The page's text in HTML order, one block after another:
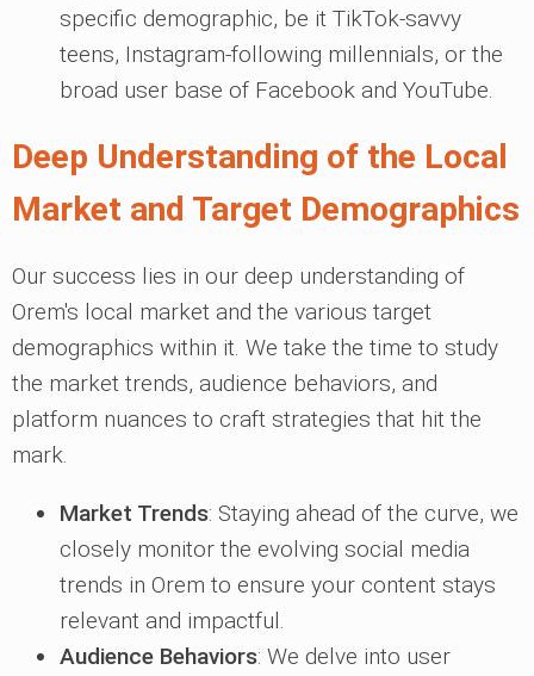
specific demographic, be it TikTok-savvy
teens, Instagram-following millennials, or the
broad user base of Facebook and YouTube.
Deep Understanding of the Local
Market and Target Demographics
Our success lies in our deep understanding of
Orem's local market and the various target
demographics within it. We take the time to study
the market trends, audience behaviors, and
platform nuances to craft strategies that hit the
mark.
Market Trends: Staying ahead of the curve, we
closely monitor the evolving social media
trends in Orem to ensure your content stays
relevant and impactful.
Audience Behaviors: We delve into user